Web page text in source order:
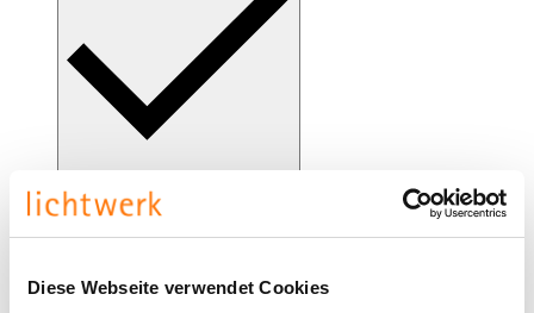
Diese Webseite verwendet Cookies
clip-TTS-OTB